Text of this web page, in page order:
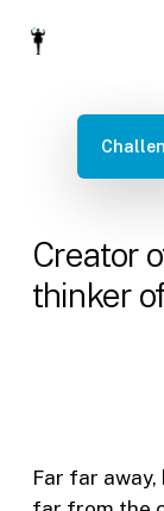
Creator
thinker
Far far